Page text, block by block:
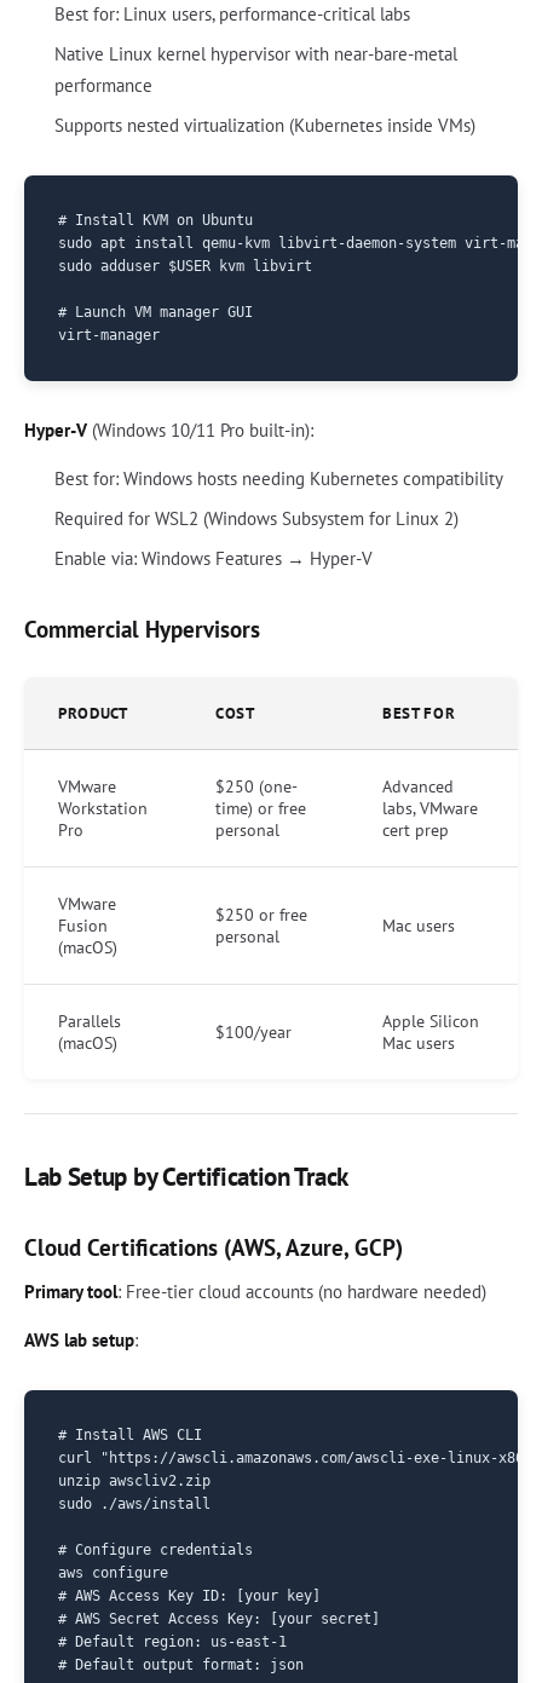
Best for: Linux users, performance-critical labs
Native Linux kernel hypervisor with near-bare-metal
performance
Supports nested virtualization (Kubernetes inside VMs)
# Install KVM on Ubuntu
sudo apt install qemu-kvm libvirt-daemon-system virt-
sudo adduser $USER kvm libvirt
# Launch VM manager GUI
Hyper-V (Windows 10/11 Pro built-in):
Best for: Windows hosts needing Kubernetes compatibility
Required for WSL2 (Windows Subsystem for Linux 2)
Enable via: Windows Features → Hyper-V
Commercial Hypervisors
PRODUCT COST BEST FOR
VMware
Workstation
Pro
$250 (one-
time) or free
personal
Advanced
labs, VMware
cert prep
VMware
Fusion
(macOS)
$250 or free
personal
Mac users
Parallels
(macOS)
$100/year
Apple Silicon
Mac users
Lab Setup by Certification Track
Cloud Certifications (AWS, Azure, GCP)
Primary tool: Free-tier cloud accounts (no hardware needed)
AWS lab setup:
# Install AWS CLI
curl "https://awscli.amazonaws.com/awscli-exe-linux-
unzip awscliv2.zip
sudo ./aws/install
# Configure credentials
aws configure
# AWS Access Key ID: [your key]
# AWS Secret Access Key: [your secret]
# Default region: us-east-1
# Default output format: json